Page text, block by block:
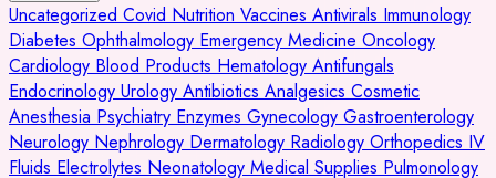
Uncategorized Covid Nutrition Vaccines Antivirals Immunology
Diabetes Ophthalmology Emergency Medicine Oncology
Cardiology Blood Products Hematology Antifungals
Endocrinology Urology Antibiotics Analgesics Cosmetic
Anesthesia Psychiatry Enzymes Gynecology Gastroenterology
Neurology Nephrology Dermatology Radiology Orthopedics IV
Fluids Electrolytes Neonatology Medical Supplies Pulmonology